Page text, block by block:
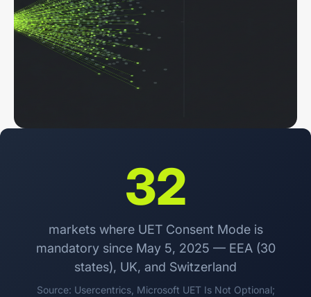
32
markets where UET Consent Mode is
mandatory since May 5, 2025 — EEA (30
states), UK, and Switzerland
Source: Usercentrics, Microsoft UET Is Not Optional;